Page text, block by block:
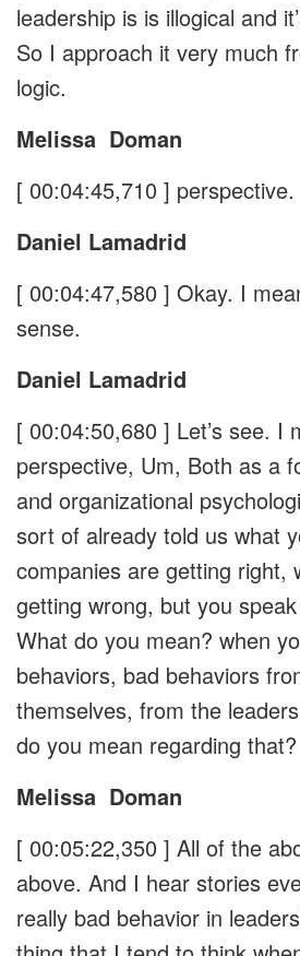
leadership is is illogical and
So I approach it very much
logic.
Melissa Doman
[ 00:04:45,710 ] perspective.
Daniel Lamadrid
[ 00:04:47,580 ] Okay. I
sense.
Daniel Lamadrid
[ 00:04:50,680 ] Let’s see. I
perspective, Um, Both as a
and organizational
sort of already told us what
companies are getting right,
getting wrong, but you
What do you mean? when
behaviors, bad behaviors
themselves, from the
do you mean regarding that?
Melissa Doman
[ 00:05:22,350 ] All of the
above. And I hear stories
really bad behavior in